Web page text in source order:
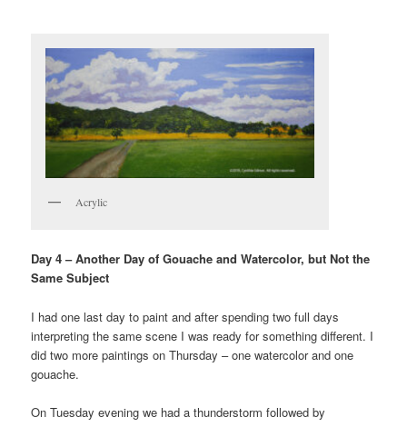
Acrylic
Day 4 – Another Day of Gouache and Watercolor, but Not the
Same Subject
I had one last day to paint and after spending two full days
interpreting the same scene I was ready for something different. I
did two more paintings on Thursday – one watercolor and one
gouache.
On Tuesday evening we had a thunderstorm followed by